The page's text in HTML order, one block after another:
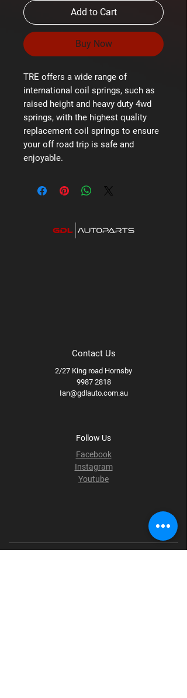
Add to Cart
Buy Now
TRE offers a wide range of
international coil springs, such as
raised height and heavy duty 4wd
springs, with the highest quality
replacement coil springs to ensure
your off road trip is safe and
enjoyable.
Contact Us
2/27 King road Hornsby
9987 2818
Ian@gdlauto.com.au
Follow Us
Facebook
Instagram
Youtube